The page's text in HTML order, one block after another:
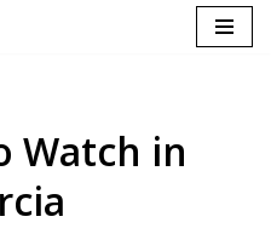
Watch in